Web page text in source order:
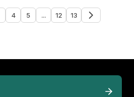
4 5 ... 12 13